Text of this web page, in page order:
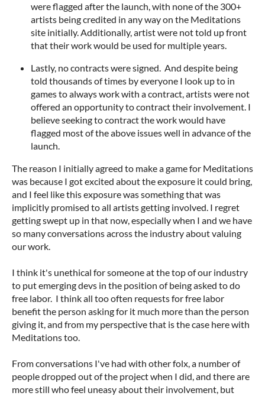
were flagged after the launch, with none of the 300+
artists being credited in any way on the Meditations
site initially. Additionally, artist were not told up front
that their work would be used for multiple years.
Lastly, no contracts were signed. And despite being
told thousands of times by everyone I look up to in
games to always work with a contract, artists were not
offered an opportunity to contract their involvement. I
believe seeking to contract the work would have
flagged most of the above issues well in advance of the
launch.
The reason I initially agreed to make a game for Meditations
was because I got excited about the exposure it could bring,
and I feel like this exposure was something that was
implicitly promised to all artists getting involved. I regret
getting swept up in that now, especially when I and we have
so many conversations across the industry about valuing
our work.
I think it's unethical for someone at the top of our industry
to put emerging devs in the position of being asked to do
free labor. I think all too often requests for free labor
benefit the person asking for it much more than the person
giving it, and from my perspective that is the case here with
Meditations too.
From conversations I've had with other folx, a number of
people dropped out of the project when I did, and there are
more still who feel uneasy about their involvement, but